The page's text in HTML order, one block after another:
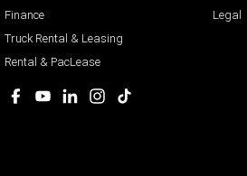
Finance
Truck Rental & Leasing
Rental & PacLease
Legal